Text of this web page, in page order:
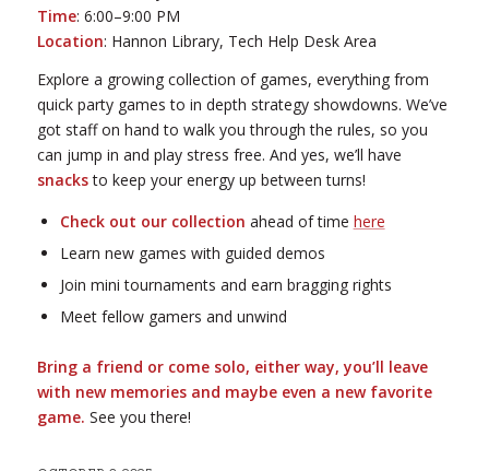
Time: 6:00–9:00 PM
Location: Hannon Library, Tech Help Desk Area
Explore a growing collection of games, everything from
quick party games to in depth strategy showdowns. We’ve
got staff on hand to walk you through the rules, so you
can jump in and play stress free. And yes, we’ll have
snacksto keep your energy up between turns!
Check out our collection ahead of time here
Learn new games with guided demos
Join mini tournaments and earn bragging rights
Meet fellow gamers and unwind
Bring a friend or come solo, either way, you’ll leave
with new memories and maybe even a new favorite
game. See you there!